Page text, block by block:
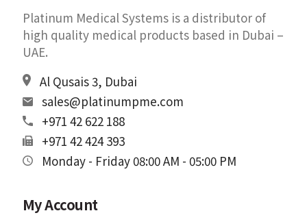
Platinum Medical Systems is a distributor of
high quality medical products based in Dubai –
UAE.
Al Qusais 3, Dubai
sales@platinumpme.com
+971 42 622 188
+971 42 424 393
Monday - Friday 08:00 AM - 05:00 PM
My Account